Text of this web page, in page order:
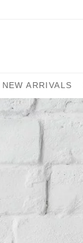
NEW ARRIVALS